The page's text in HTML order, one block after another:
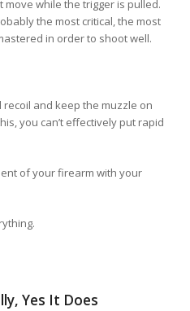
while the trigger is pulled.
the most critical, the most
in order to shoot well.
and keep the muzzle on
you can’t effectively put rapid
of your firearm with your
Yes It Does